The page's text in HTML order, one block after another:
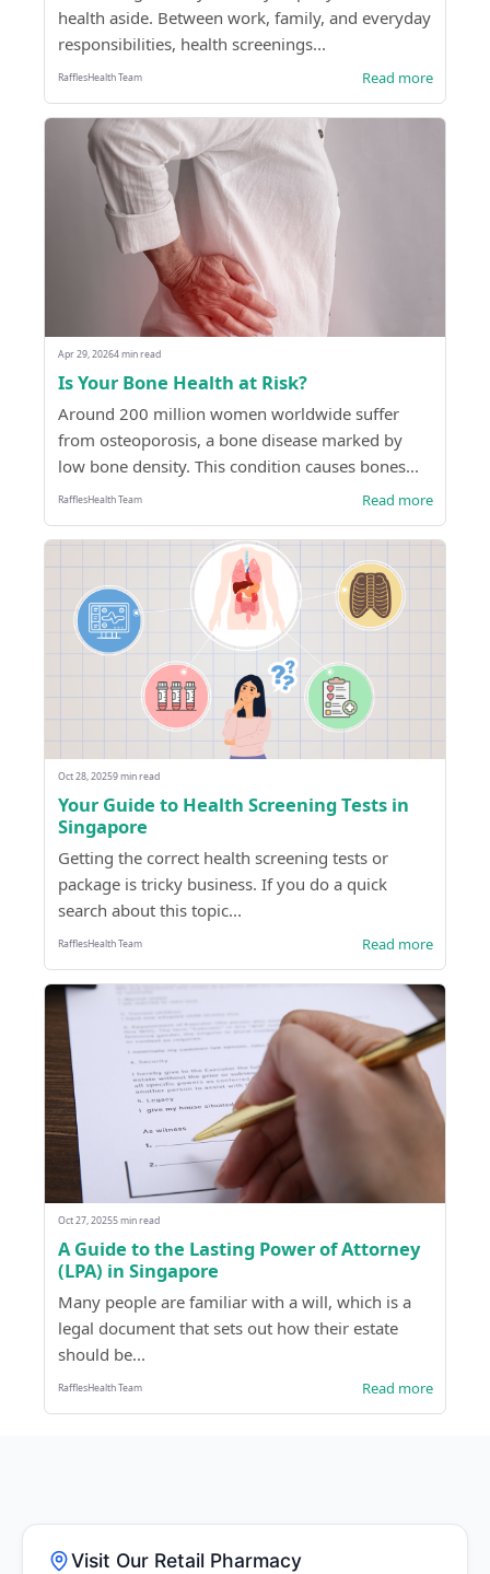
health aside. Between work, family, and everyday
responsibilities, health screenings...
RafflesHealth Team Read more
Apr 29, 20264 min read
Is Your Bone Health at Risk?
Around 200 million women worldwide suffer
from osteoporosis, a bone disease marked by
low bone density. This condition causes bones...
RafflesHealth Team Read more
Oct 28, 20259 min read
Your Guide to Health Screening Tests in
Singapore
Getting the correct health screening tests or
package is tricky business. If you do a quick
search about this topic...
RafflesHealth Team Read more
Oct 27, 20255 min read
A Guide to the Lasting Power of Attorney
(LPA) in Singapore
Many people are familiar with a will, which is a
legal document that sets out how their estate
should be...
RafflesHealth Team Read more
Visit Our Retail Pharmacy